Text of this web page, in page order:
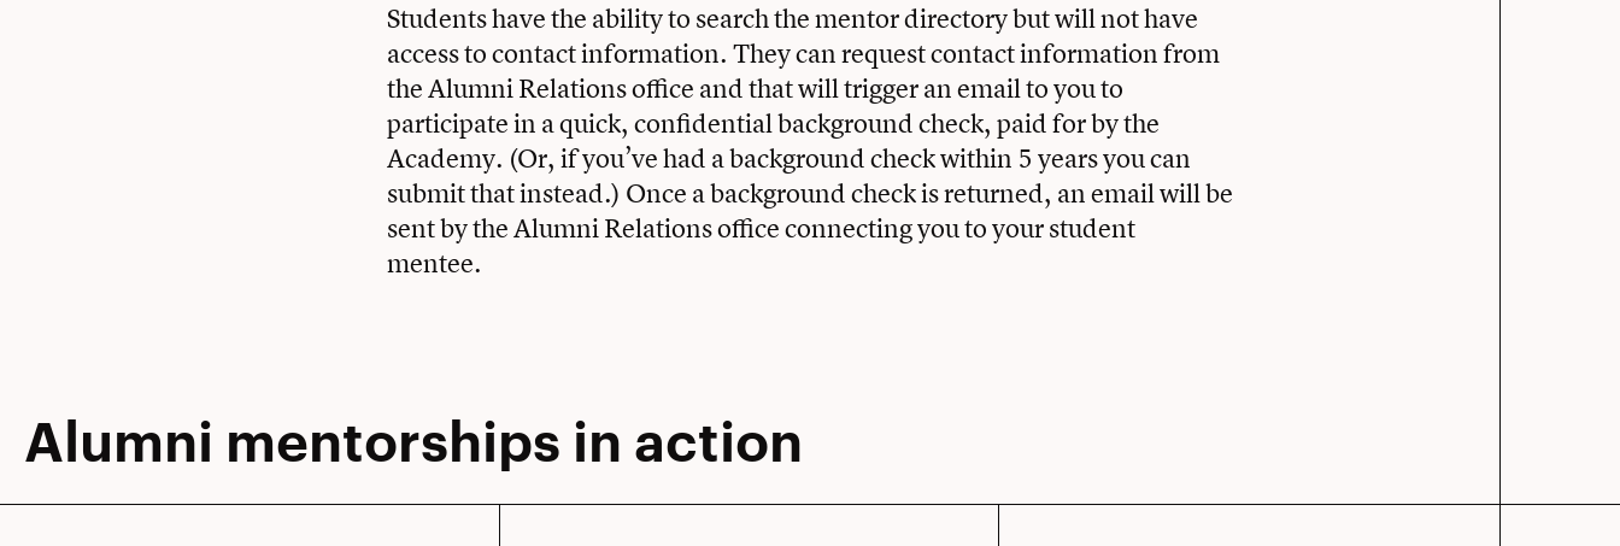
Students have the ability to search the mentor directory but will not have
access to contact information. They can request contact information from
the Alumni Relations office and that will trigger an email to you to
participate in a quick, confidential background check, paid for by the
Academy. (Or, if you’ve had a background check within 5 years you can
submit that instead.) Once a background check is returned, an email will be
sent by the Alumni Relations office connecting you to your student
mentee.
Alumni mentorships in action